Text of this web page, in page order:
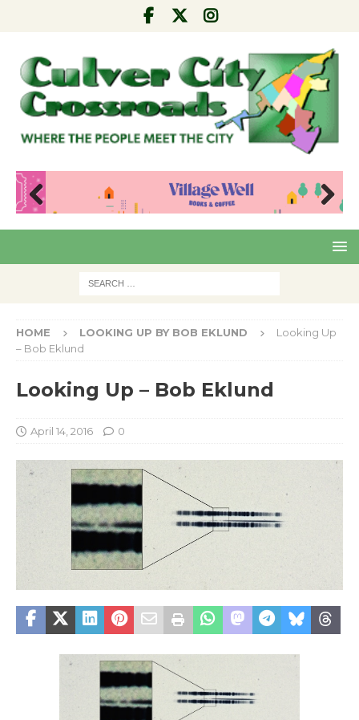
Pre
Nex
HOME LOOKING UP BY BOB EKLUND
Looking Up
– Bob Eklund
Looking Up – Bob Eklund
April 14, 2016 0